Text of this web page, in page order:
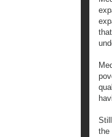
the